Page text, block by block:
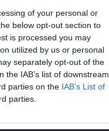
of your personal or
below opt-out section to
is processed you may
utilized by us or personal
separately opt-out of the
IAB’s list of downstream
parties on the IAB’s List of
parties.